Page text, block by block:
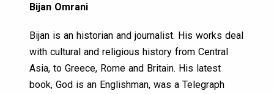
Bijan Omrani
Bijan is an historian and journalist. His works deal
with cultural and religious history from Central
Asia, to Greece, Rome and Britain. His latest
book, God is an Englishman, was a Telegraph